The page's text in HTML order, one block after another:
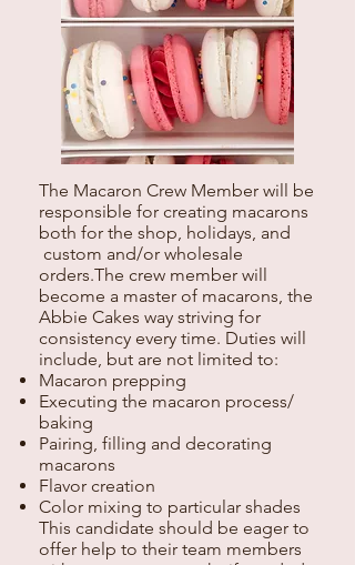
The Macaron Crew Member will be
responsible for creating macarons
both for the shop, holidays, and
custom and/or wholesale
orders.The crew member will
become a master of macarons, the
Abbie Cakes way striving for
consistency every time. Duties will
include, but are not limited to:
Macaron prepping
Executing the macaron process/
baking
Pairing, filling and decorating
macarons
Flavor creation
Color mixing to particular shades
This candidate should be eager to
offer help to their team members